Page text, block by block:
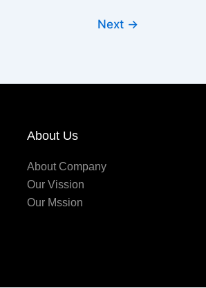
Next →
About Us
About Company
Our Vission
Our Mssion